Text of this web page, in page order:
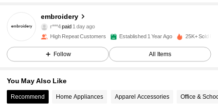
embroidery
4.95
2.4K Followers
r***4 paid 1 day ago
4.95
2.4K Followers
High Repeat Customers Established 1 Year Ago 25K+ Sold
Follow All Items
You May Also Like
Recommend Home Appliances Apparel Accessories Office &